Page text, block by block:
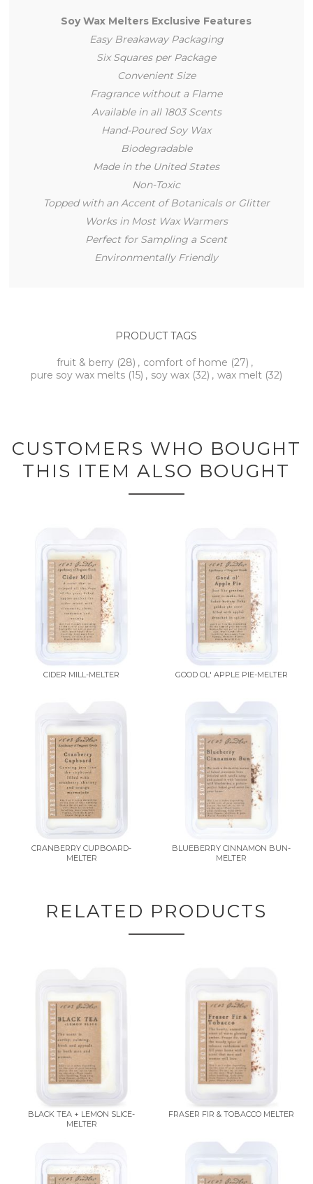
Soy Wax Melters Exclusive Features
Easy Breakaway Packaging
Six Squares per Package
Convenient Size
Fragrance without a Flame
Available in all 1803 Scents
Hand-Poured Soy Wax
Biodegradable
Made in the United States
Non-Toxic
Topped with an Accent of Botanicals or Glitter
Works in Most Wax Warmers
Perfect for Sampling a Scent
Environmentally Friendly
PRODUCT TAGS
fruit & berry (28) , comfort of home (27) ,
pure soy wax melts (15) , soy wax (32) , wax melt (32)
CUSTOMERS WHO BOUGHT
THIS ITEM ALSO BOUGHT
CIDER MILL-MELTER GOOD OL' APPLE PIE-MELTER
CRANBERRY CUPBOARD-
MELTER
BLUEBERRY CINNAMON BUN-
MELTER
RELATED PRODUCTS
BLACK TEA + LEMON SLICE-
MELTER
FRASER FIR & TOBACCO MELTER